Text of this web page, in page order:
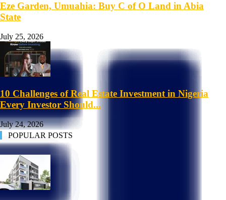
Eze Garden, Umuahia: Buy C of O Land in Abia
State
July 25, 2026
10 Challenges of Real Estate Investment in Nigeria
Every Investor Should...
July 24, 2026
POPULAR POSTS